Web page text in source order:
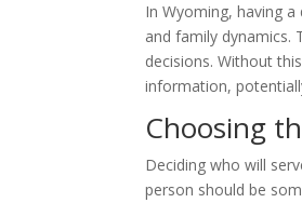
In Wyoming, having
and family dynamics.
decisions. Without
information,
Choosing
Deciding who will
person should be